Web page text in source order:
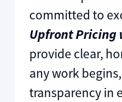
committed to
Upfront Pricing
provide clear,
any work
transparency in